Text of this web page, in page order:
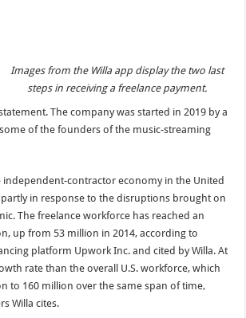
Images from the Willa app display the two last
steps in receiving a freelance payment.
The company was started in 2019 by a
of the founders of the music-streaming
independent-contractor economy in the United
partly in response to the disruptions brought on
The freelance workforce has reached an
up from 53 million in 2014, according to
platform Upwork Inc. and cited by Willa. At
rate than the overall U.S. workforce, which
to 160 million over the same span of time,
Willa cites.